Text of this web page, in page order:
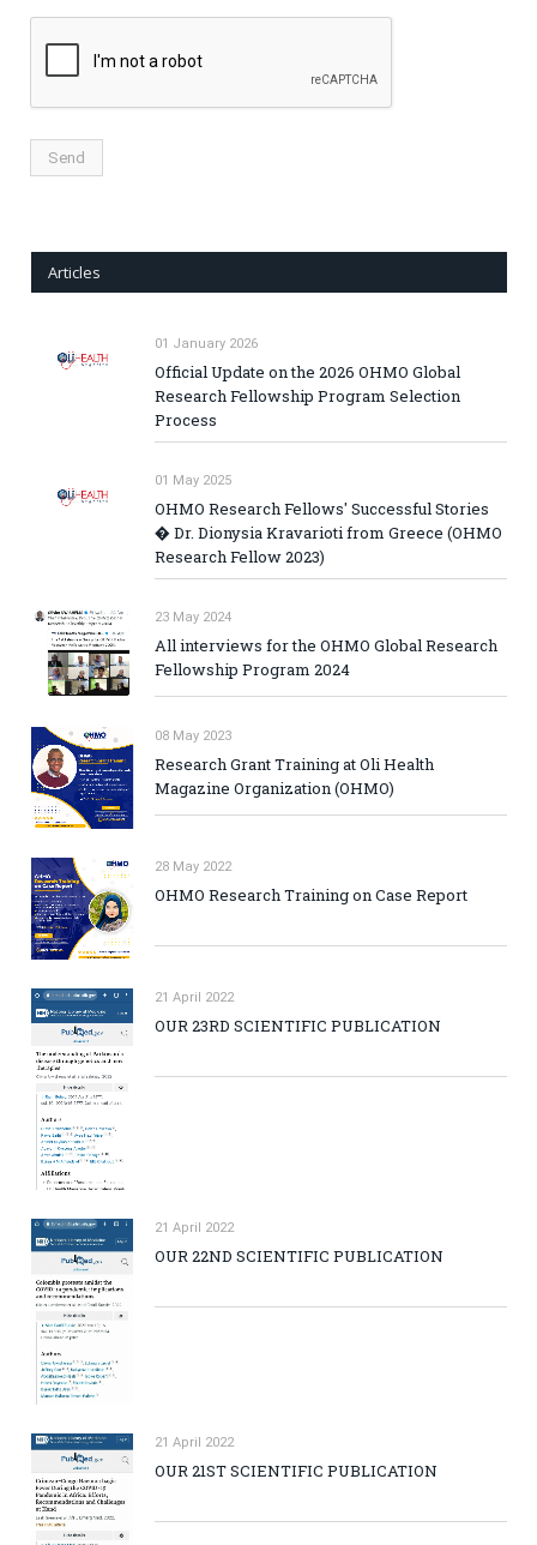
Articles
01 January 2026
Official Update on the 2026 OHMO Global
Research Fellowship Program Selection
Process
01 May 2025
OHMO Research Fellows' Successful Stories
� Dr. Dionysia Kravarioti from Greece (OHMO
Research Fellow 2023)
23 May 2024
All interviews for the OHMO Global Research
Fellowship Program 2024
08 May 2023
Research Grant Training at Oli Health
Magazine Organization (OHMO)
28 May 2022
OHMO Research Training on Case Report
21 April 2022
OUR 23RD SCIENTIFIC PUBLICATION
21 April 2022
OUR 22ND SCIENTIFIC PUBLICATION
21 April 2022
OUR 21ST SCIENTIFIC PUBLICATION